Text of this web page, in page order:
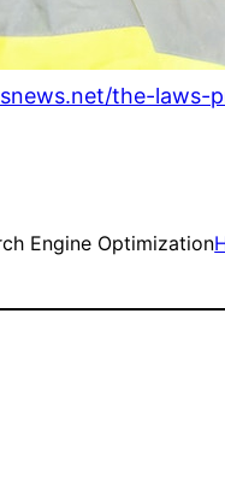
the-
Engine Optimization